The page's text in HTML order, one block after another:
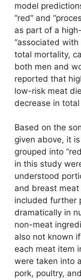
model
“red” and
as part of a
“associated
total mortality,
both men and
reported that
low-risk meat
decrease in
Based on the
given above, it
grouped into
in this study
understood
and breast
included further
dramatically in
non-meat
also not known
each meat item
were taken into
pork, poultry,